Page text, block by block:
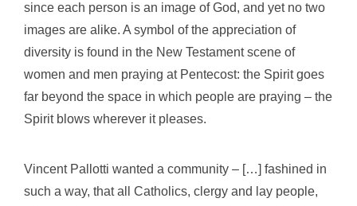
since each person is an image of God, and yet no two
images are alike. A symbol of the appreciation of
diversity is found in the New Testament scene of
women and men praying at Pentecost: the Spirit goes
far beyond the space in which people are praying – the
Spirit blows wherever it pleases.
Vincent Pallotti wanted a community – […] fashined in
such a way, that all Catholics, clergy and lay people,